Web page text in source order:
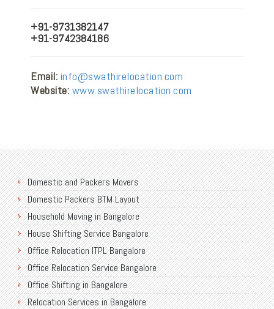
+91-9731382147
+91-9742384186
Email: info@swathirelocation.com
Website: www.swathirelocation.com
Domestic and Packers Movers
Domestic Packers BTM Layout
Household Moving in Bangalore
House Shifting Service Bangalore
Office Relocation ITPL Bangalore
Office Relocation Service Bangalore
Office Shifting in Bangalore
Relocation Services in Bangalore